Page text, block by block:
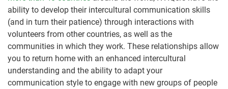
ability to develop their intercultural communication skills
(and in turn their patience) through interactions with
volunteers from other countries, as well as the
communities in which they work. These relationships allow
you to return home with an enhanced intercultural
understanding and the ability to adapt your
communication style to engage with new groups of people